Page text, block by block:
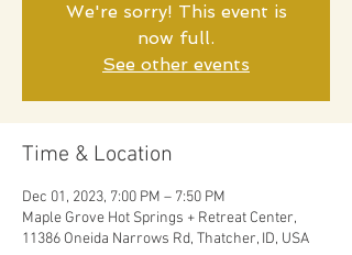
We're sorry! This event is
now full.
See other events
Time & Location
Dec 01, 2023, 7:00 PM – 7:50 PM
Maple Grove Hot Springs + Retreat Center,
11386 Oneida Narrows Rd, Thatcher, ID, USA